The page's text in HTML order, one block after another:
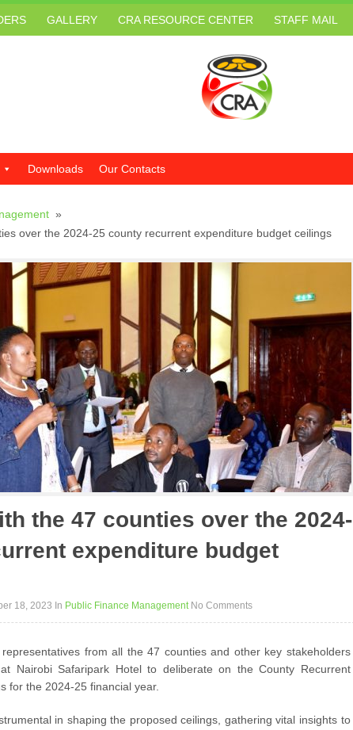
GALLERY CRA RESOURCE CENTER STAFF MAIL
Downloads Our Contacts
»
over the 2024-25 county recurrent expenditure budget ceilings
the 47 counties over the 2024-
expenditure budget
18, 2023 In Public Finance Management No Comments
from all the 47 counties and other key stakeholders
Nairobi Safaripark Hotel to deliberate on the County Recurrent
for the 2024-25 financial year.
in shaping the proposed ceilings, gathering vital insights to